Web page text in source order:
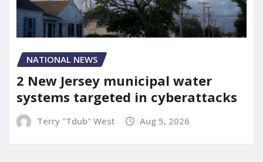
NATIONAL NEWS
2 New Jersey municipal water
systems targeted in cyberattacks
Terry "Tdub" West Aug 5, 2026